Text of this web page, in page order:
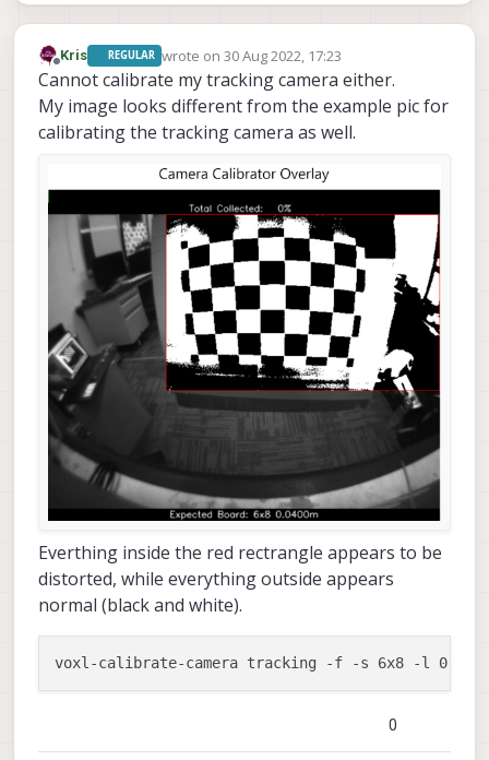
Offline
Kris REGULAR wrote on30 Aug 2022, 17:23
last edited by Kris
Cannot calibrate my tracking camera either.
My image looks different from the example pic for
calibrating the tracking camera as well.
Everthing inside the red rectrangle appears to be
distorted, while everything outside appears
normal (black and white).
0